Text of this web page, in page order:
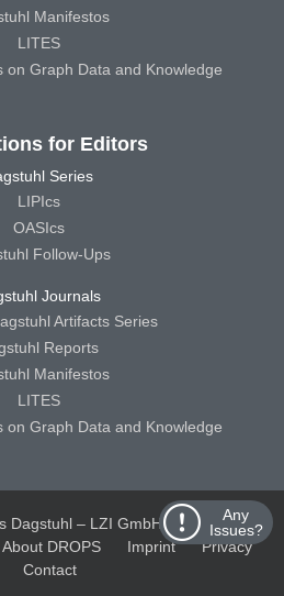
Any
Issues?
Manifestos
LITES
on Graph Data and Knowledge
for Editors
Series
LIPIcs
OASIcs
Follow-Ups
Journals
Artifacts Series
Reports
Manifestos
LITES
on Graph Data and Knowledge
Dagstuhl – LZI GmbH
Schloss
About DROPS Imprint
Privacy
Contact